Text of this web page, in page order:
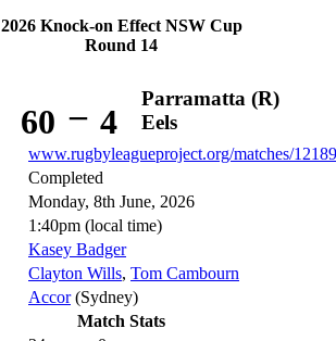
2026 Knock-on Effect NSW Cup
Round 14
60 – 4
Parramatta (R)
Eels
www.rugbyleagueproject.org/matches/
Completed
Monday, 8th June, 2026
1:40pm (local time)
Kasey Badger
Clayton Wills, Tom Cambourn
Accor(Sydney)
Match Stats